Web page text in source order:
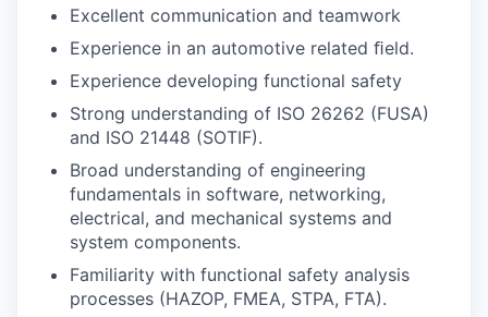
Excellent communication and teamwork
Experience in an automotive related ﬁeld.
Experience developing functional safety
Strong understanding of ISO 26262 (FUSA)
and ISO 21448 (SOTIF).
Broad understanding of engineering
fundamentals in software, networking,
electrical, and mechanical systems and
system components.
Familiarity with functional safety analysis
processes (HAZOP, FMEA, STPA, FTA).